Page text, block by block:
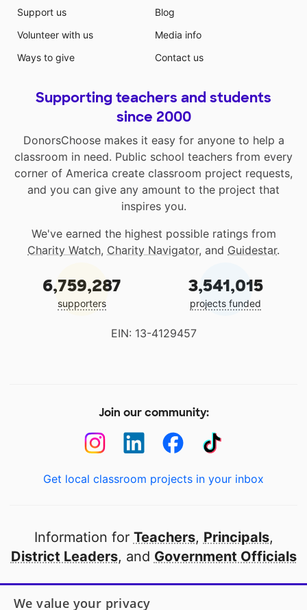
Support us
Volunteer with us
Ways to give
Blog
Media info
Contact us
Supporting teachers and students
since 2000
DonorsChoose makes it easy for anyone to help a
classroom in need. Public school teachers from every
corner of America create classroom project requests,
and you can give any amount to the project that
inspires you.
We've earned the highest possible ratings from
Charity Watch, Charity Navigator, and Guidestar.
6,759,287
supporters
3,541,015
projects funded
EIN: 13-4129457
Join our community:
Get local classroom projects in your inbox
Information for Teachers, Principals,
District Leaders, and Government Officials
Open to every public school in America
We value your privacy